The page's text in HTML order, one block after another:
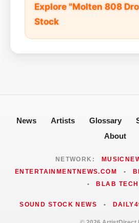
Explore "Molten 808
Stock
News Artists Glossary
About
NETWORK:
ENTERTAINMENTNEWS.COM
•
•
BLAB TECH
SOUND STOCK NEWS •